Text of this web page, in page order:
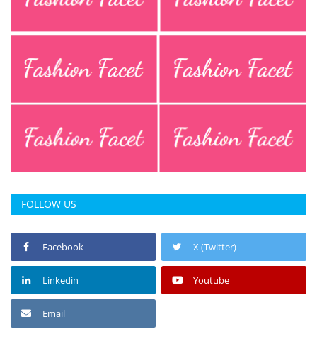
FOLLOW US
Facebook X (Twitter)
Linkedin Youtube
Email